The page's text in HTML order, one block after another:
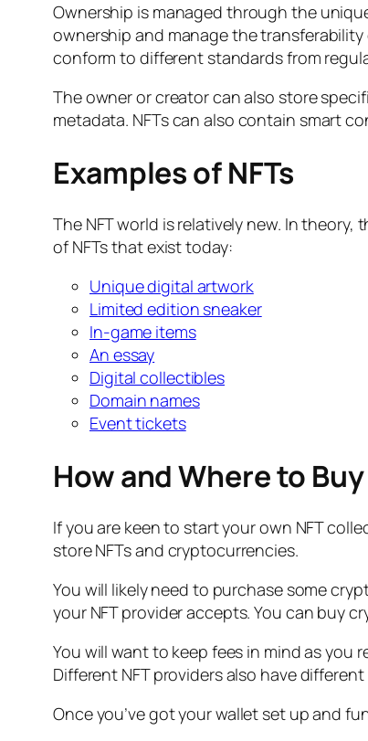
Ownership is managed through the
ownership and manage the
conform to different standards from
The owner or creator can also store
metadata. NFTs can also contain smart
Examples of NFTs
The NFT world is relatively new. In
of NFTs that exist today:
Unique digital artwork
Limited edition sneaker
In-game items
An essay
Digital collectibles
Domain names
Event tickets
How and Where to Buy
If you are keen to start your own NFT
store NFTs and cryptocurrencies.
You will likely need to purchase some
your NFT provider accepts. You can buy
You will want to keep fees in mind as
Different NFT providers also have
Once you’ve got your wallet set up and